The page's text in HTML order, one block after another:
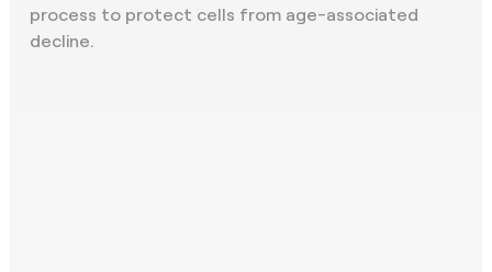
process to protect cells from age-associated
decline.